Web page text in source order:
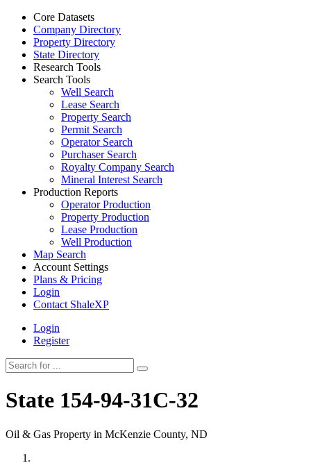
Core Datasets
Company Directory
Property Directory
State Directory
Research Tools
Search Tools
Well Search
Lease Search
Property Search
Permit Search
Operator Search
Purchaser Search
Royalty Company Search
Mineral Interest Search
Production Reports
Operator Production
Property Production
Lease Production
Well Production
Map Search
Account Settings
Plans & Pricing
Login
Contact ShaleXP
Login
Register
State 154-94-31C-32
Oil & Gas Property in McKenzie County, ND